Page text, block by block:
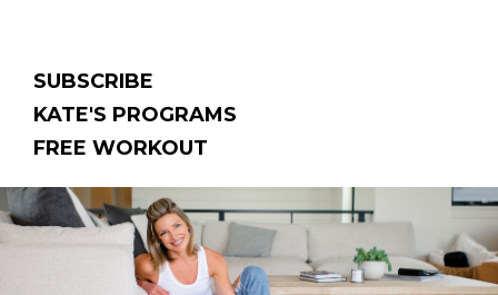
SUBSCRIBE
KATE'S PROGRAMS
FREE WORKOUT